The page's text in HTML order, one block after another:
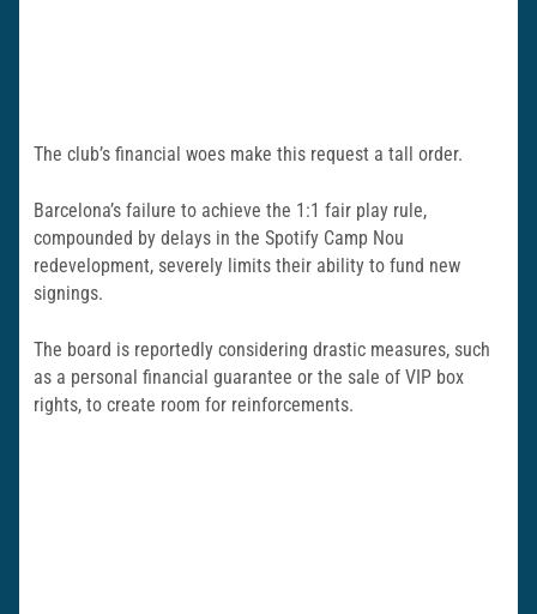
The club’s financial woes make this request a tall order.
Barcelona’s failure to achieve the 1:1 fair play rule,
compounded by delays in the Spotify Camp Nou
redevelopment, severely limits their ability to fund new
signings.
The board is reportedly considering drastic measures, such
as a personal financial guarantee or the sale of VIP box
rights, to create room for reinforcements.